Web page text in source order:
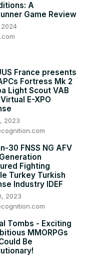
the Guidelines
A
Game Review
France presents
Fortress Mk 2
Light Scout VAB
E-XPO
2023
30 FNSS NG AFV
Fighting
Turkey Turkish
Industry IDEF
2023
Tombs - Exciting
MMORPGs
Be